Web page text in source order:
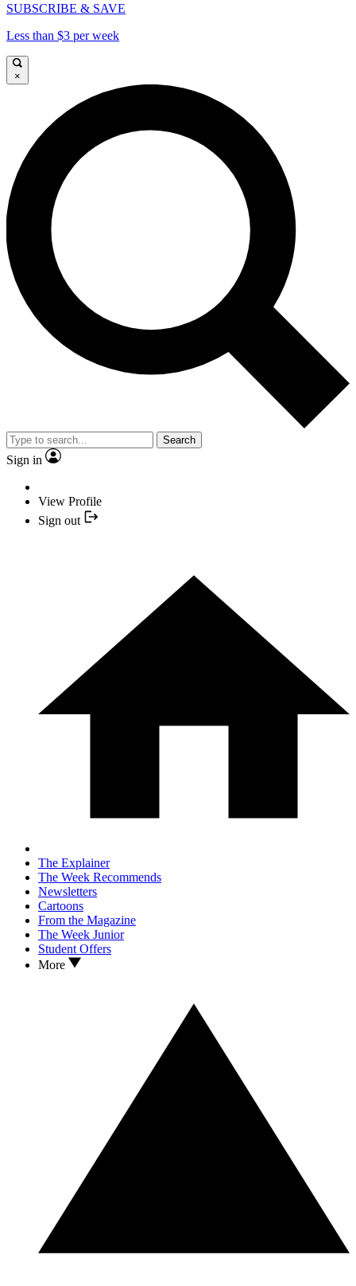
SUBSCRIBE & SAVE
Less than $3 per week
×
Search
Sign in
View Profile
Sign out
The Explainer
The Week Recommends
Newsletters
Cartoons
From the Magazine
The Week Junior
Student Offers
More